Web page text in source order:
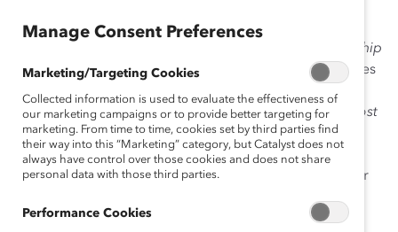
100 Gender Leadership
Gap: Change is Closer Than You Think
report addresses
the myth that closing the gender leadership gap in
corporate Canada is impossible. In reality,Financial Post
100 companies need only about one woman director
and woman senior officer per company to make
headway in reaching gender parity either on boards or
toward gender-inclusive leadership on boards and
Manage Consent Preferences
Marketing/Targeting Cookies
Collected information is used to evaluate the effectiveness of
our marketing campaigns or to provide better targeting for
marketing. From time to time, cookies set by third parties find
their way into this “Marketing” category, but Catalyst does not
always have control over those cookies and does not share
personal data with those third parties.
Performance Cookies